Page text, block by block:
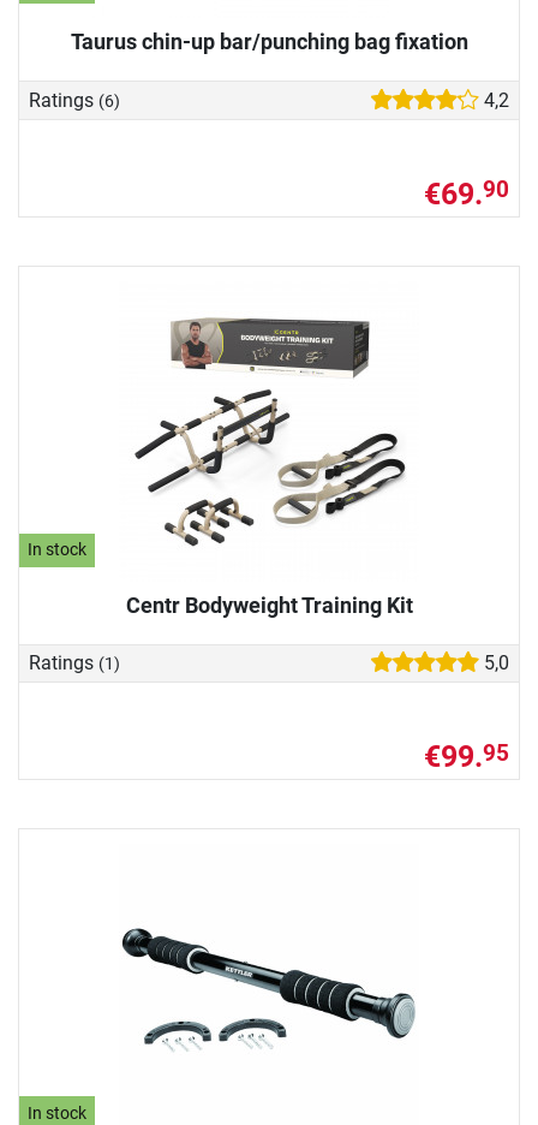
Taurus chin-up bar/punching bag fixation
Ratings (6) 4,2
€69.90
In stock
Centr Bodyweight Training Kit
Ratings (1) 5,0
€99.95
In stock